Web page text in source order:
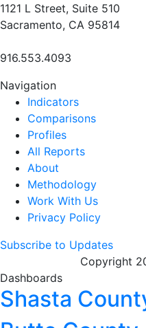
1121 L Street, Suite 510
Sacramento, CA 95814
916.553.4093
Navigation
Indicators
Comparisons
Profiles
All Reports
About
Methodology
Work With Us
Privacy Policy
Subscribe to Updates
Copyright
Dashboards
Shasta